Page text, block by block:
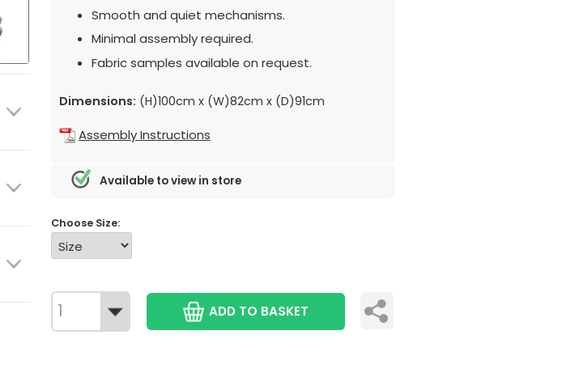
Smooth and quiet mechanisms.
Minimal assembly required.
Fabric samples available on request.
Dimensions: (H)100cm x (W)82cm x (D)91cm
Assembly Instructions
Available to view in store
Choose Size:
ADD TO BASKET